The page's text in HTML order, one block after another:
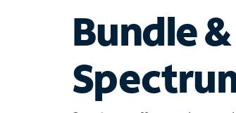
Bundle